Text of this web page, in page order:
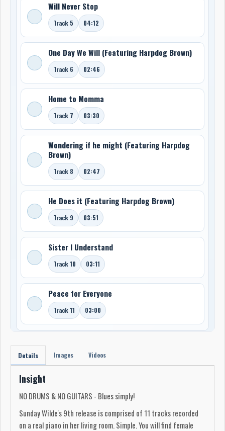
Will Never Stop
Track 5 04:12
One Day We Will (Featuring Harpdog Brown)
Track 6 02:46
Home to Momma
Track 7 03:30
Wondering if he might (Featuring Harpdog
Brown)
Track 8 02:47
He Does it (Featuring Harpdog Brown)
Track 9 03:51
Sister I Understand
Track 10 03:11
Peace for Everyone
Track 11 03:00
Details Images Videos
Insight
NO DRUMS & NO GUITARS - Blues simply!
Sunday Wilde's 9th release is comprised of 11 tracks recorded
on a real piano in her living room. Simple. You will find female